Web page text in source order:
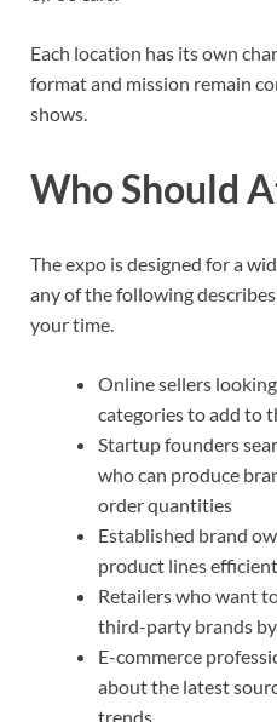
Each location has its own
format and mission remain
shows.
Who Should
The expo is designed for a
any of the following
your time.
Online sellers
categories to add to
Startup founders
who can produce
order quantities
Established brand
product lines
Retailers who want
third-party brands
E-commerce
about the latest
trends